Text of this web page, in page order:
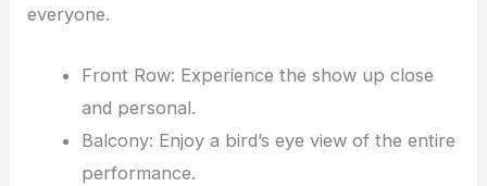
everyone.
Front Row: Experience the show up close
and personal.
Balcony: Enjoy a bird’s eye view of the entire
performance.